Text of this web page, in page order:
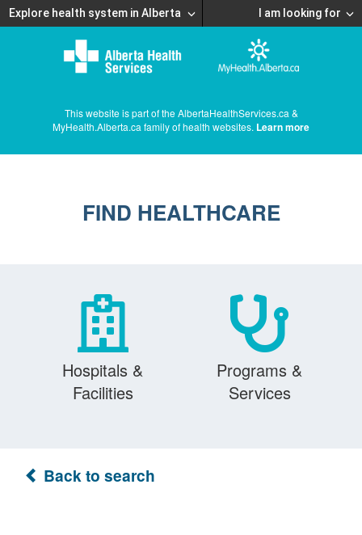
Explore health system in Alberta I am looking for
This website is part of the AlbertaHealthServices.ca &
MyHealth.Alberta.ca family of health websites. Learn more
FIND HEALTHCARE
Hospitals &
Facilities
Programs &
Services
Back to search